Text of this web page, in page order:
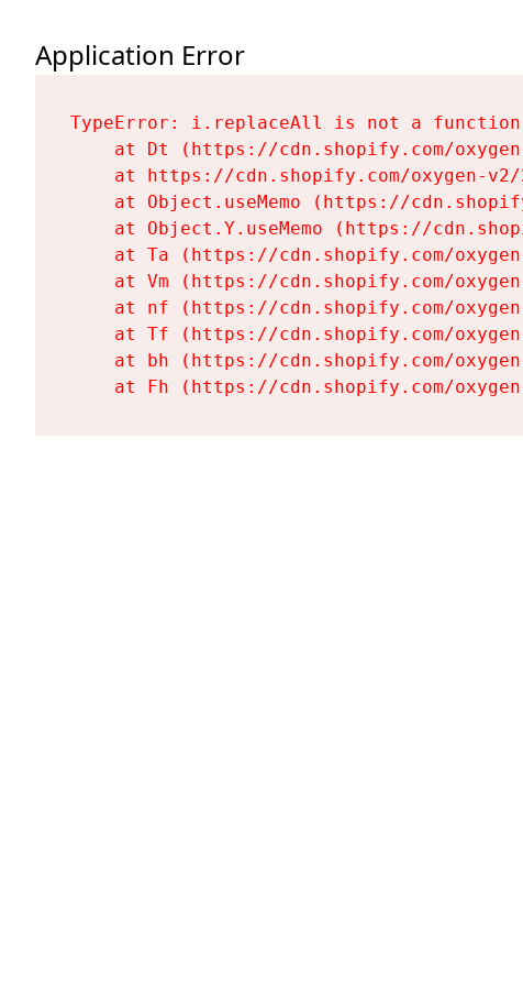
Application Error
TypeError: i.replaceAll is not a function
at Dt (https://cdn.shopify.com/
at https://cdn.shopify.com/oxygen-
at Object.useMemo (https://
at Object.Y.useMemo (https://
at Ta (https://cdn.shopify.com/
at Vm (https://cdn.shopify.com/
at nf (https://cdn.shopify.com/
at Tf (https://cdn.shopify.com/
at bh (https://cdn.shopify.com/
at Fh (https://cdn.shopify.com/